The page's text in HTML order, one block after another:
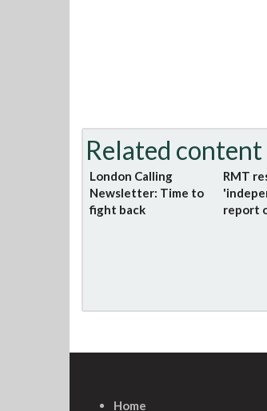
Related content
London Calling
Newsletter: Time to
fight back
RMT
report
Home